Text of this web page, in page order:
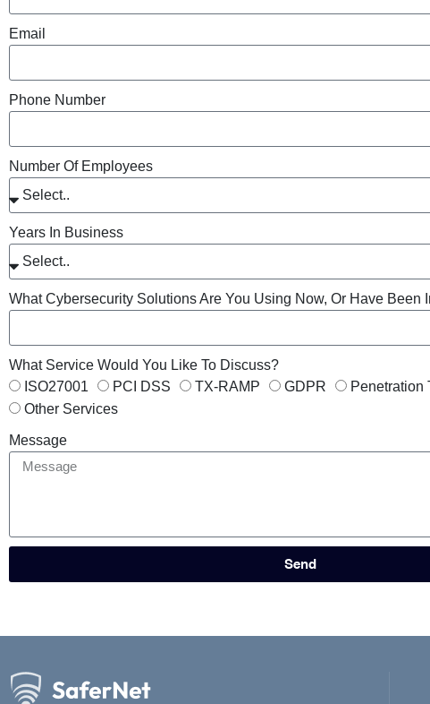
Email
Phone Number
Number Of Employees
Years In Business
What Cybersecurity Solutions Are You Using Now, Or Have Been
What Service Would You Like To Discuss?
ISO27001
PCI DSS TX-RAMP GDPR
Penetration
Other Services
Message
Send